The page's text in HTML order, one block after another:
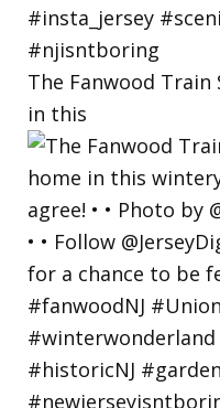
The Fanwood
in this